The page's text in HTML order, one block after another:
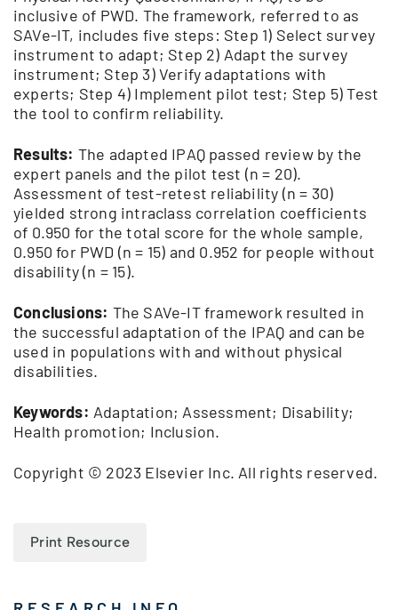
inclusive of PWD. The framework, referred to as
SAVe-IT, includes five steps: Step 1) Select survey
instrument to adapt; Step 2) Adapt the survey
instrument; Step 3) Verify adaptations with
experts; Step 4) Implement pilot test; Step 5) Test
the tool to confirm reliability.
Results: The adapted IPAQ passed review by the
expert panels and the pilot test (n = 20).
Assessment of test-retest reliability (n = 30)
yielded strong intraclass correlation coefficients
of 0.950 for the total score for the whole sample,
0.950 for PWD (n = 15) and 0.952 for people without
disability (n = 15).
Conclusions: The SAVe-IT framework resulted in
the successful adaptation of the IPAQ and can be
used in populations with and without physical
disabilities.
Keywords: Adaptation; Assessment; Disability;
Health promotion; Inclusion.
Copyright © 2023 Elsevier Inc. All rights reserved.
Print Resource